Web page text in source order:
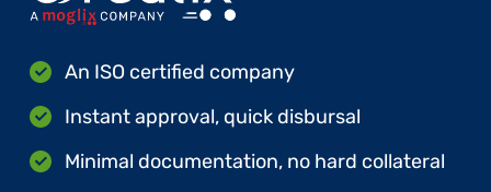
An ISO certified company
Instant approval, quick disbursal
Minimal documentation, no hard collateral